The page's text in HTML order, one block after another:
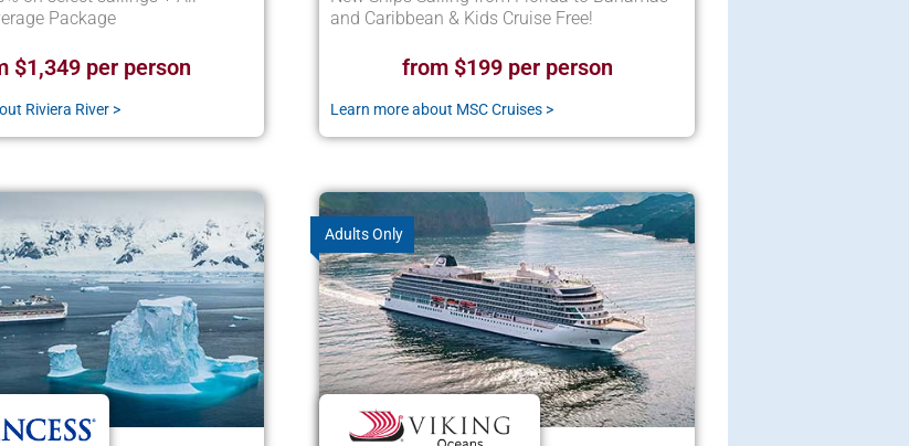
Package
$1,349 per person
Riviera River >
and Caribbean & Kids Cruise Free!
from $199 per person
Learn more about MSC Cruises >
Adults Only